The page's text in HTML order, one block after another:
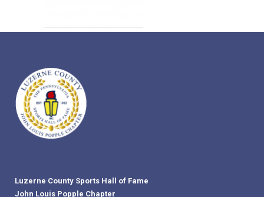
Luzerne County Sports Hall of Fame
John Louis Popple Chapter